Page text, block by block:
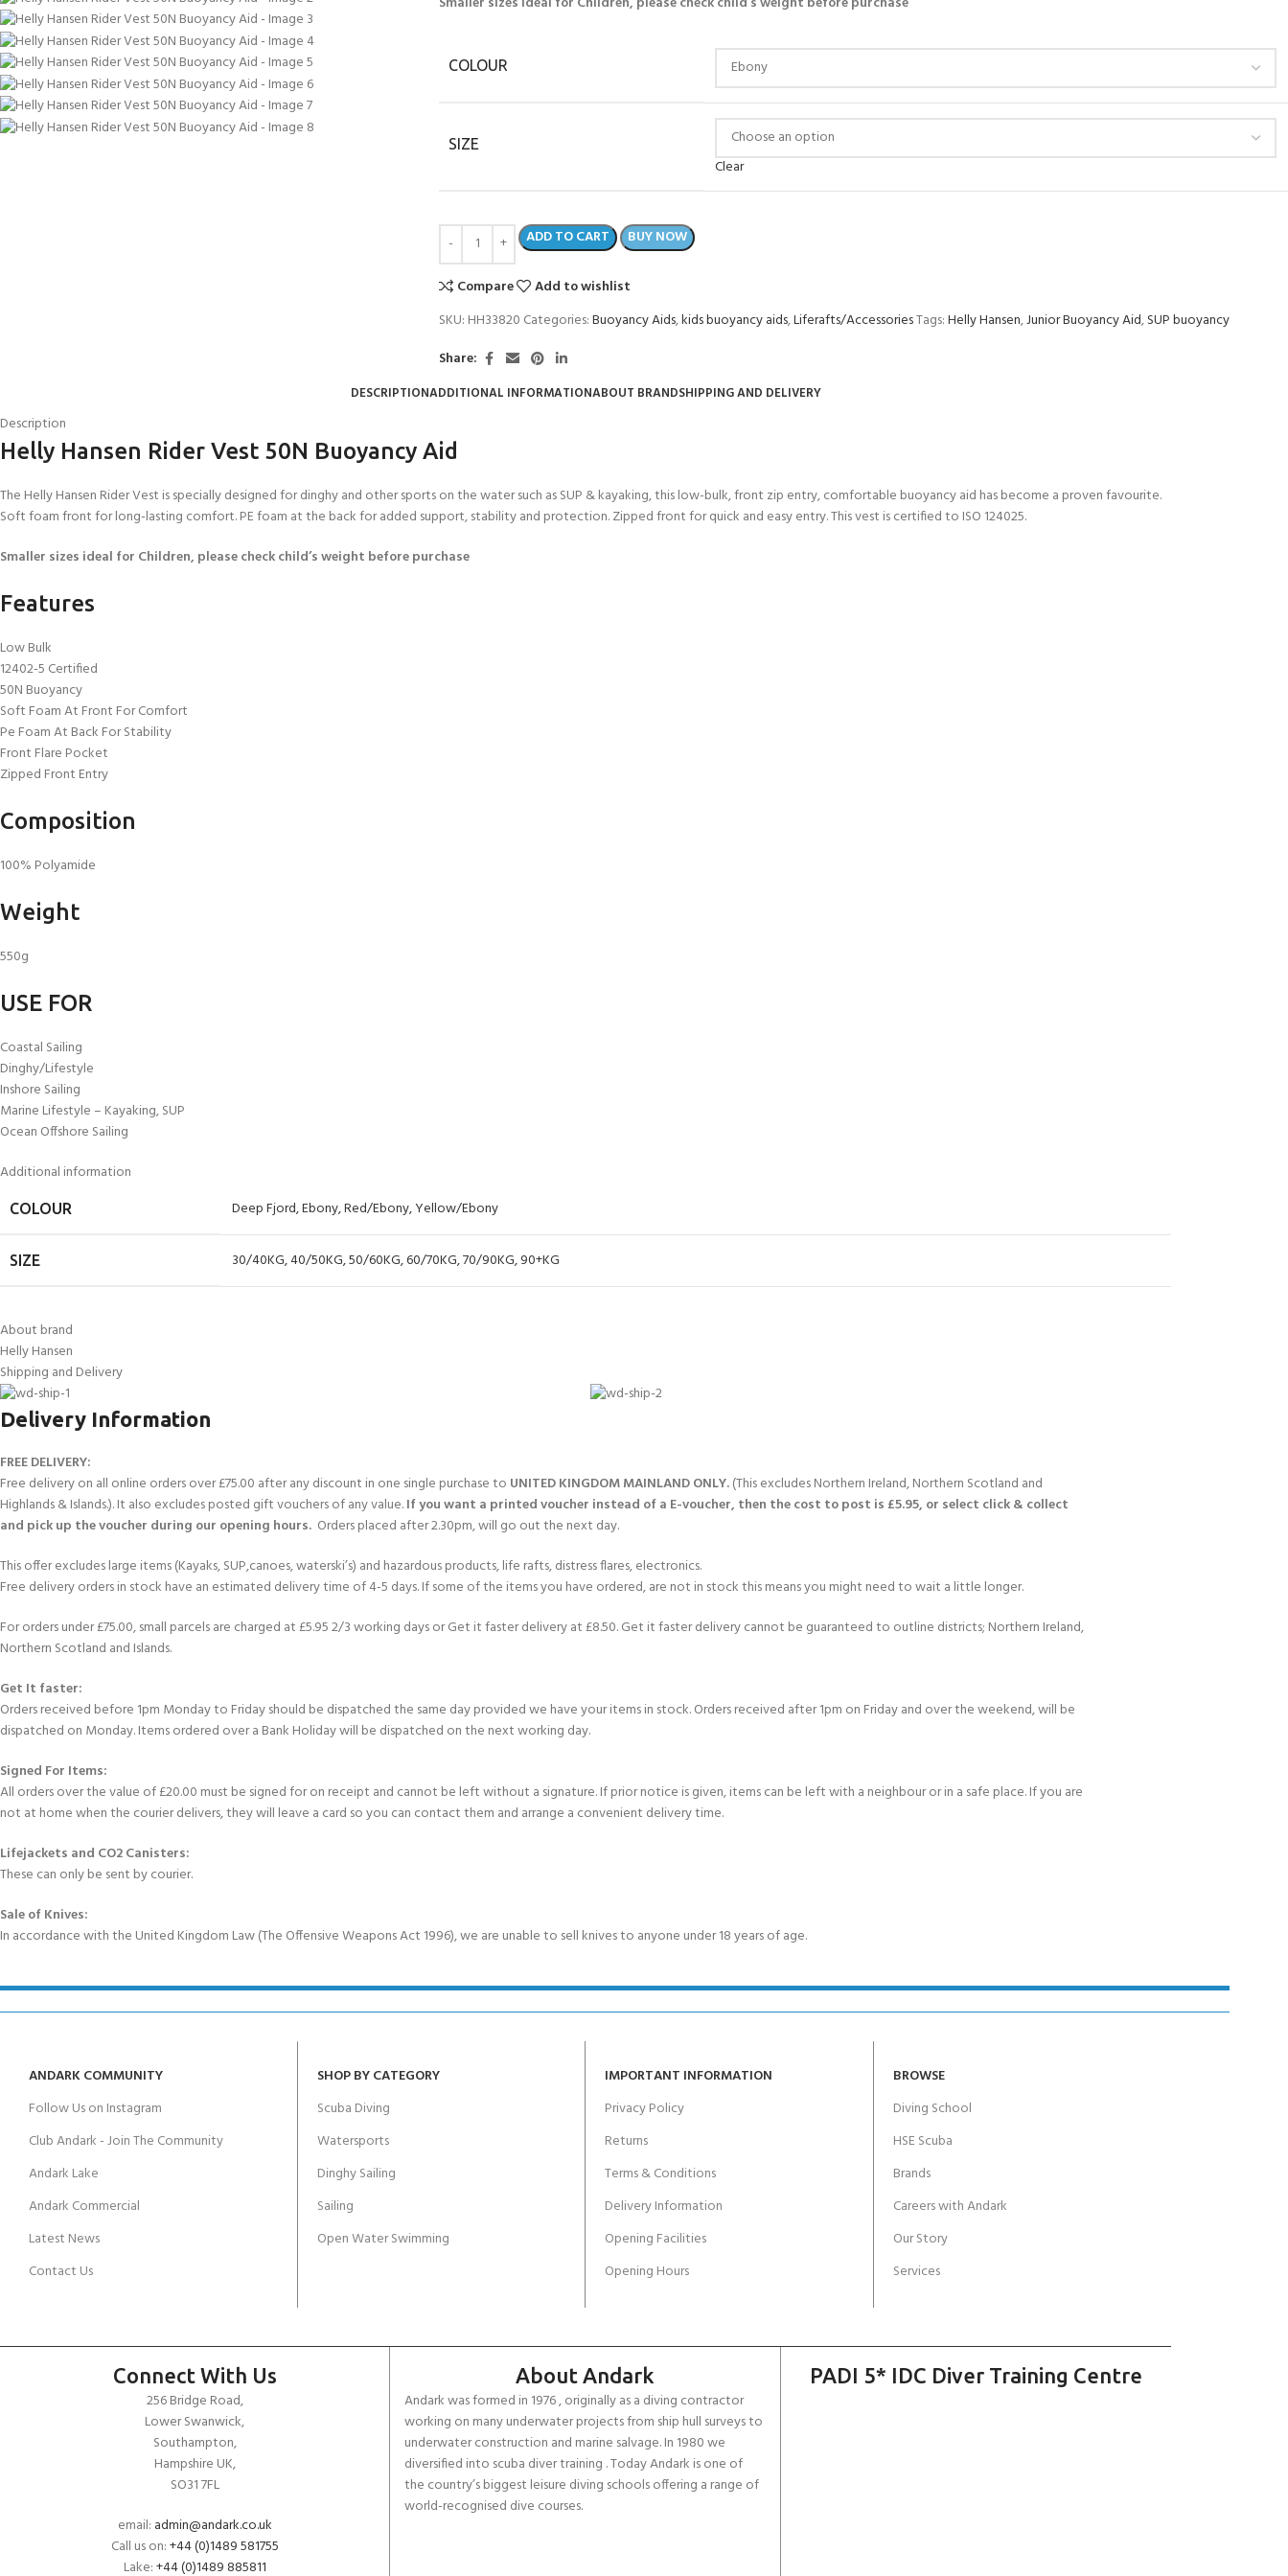
COLOUR
SIZE
Clear
ADD TO CART BUY NOW
Compare
Add to wishlist
SKU: HH33820 Categories:Buoyancy Aids,kids buoyancy aids,Liferafts/AccessoriesTags:Helly Hansen,Junior Buoyancy Aid,SUP buoyancy
Share:
DESCRIPTIONADDITIONAL INFORMATIONABOUT BRANDSHIPPING AND DELIVERY
Description
Helly Hansen Rider Vest 50N Buoyancy Aid
The Helly Hansen Rider Vest is specially designed for dinghy and other sports on the water such as SUP & kayaking, this low-bulk, front zip entry, comfortable buoyancy aid has become a proven favourite.
Soft foam front for long-lasting comfort. PE foam at the back for added support, stability and protection. Zipped front for quick and easy entry. This vest is certified to ISO 124025.
Smaller sizes ideal for Children, please check child’s weight before purchase
Features
Low Bulk
12402-5 Certified
50N Buoyancy
Soft Foam At Front For Comfort
Pe Foam At Back For Stability
Front Flare Pocket
Zipped Front Entry
Composition
100% Polyamide
Weight
550g
USE FOR
Coastal Sailing
Dinghy/Lifestyle
Inshore Sailing
Marine Lifestyle – Kayaking, SUP
Ocean Offshore Sailing
Additional information
COLOUR Deep Fjord,Ebony,Red/Ebony,Yellow/Ebony
SIZE 30/40KG,40/50KG,50/60KG,60/70KG,70/90KG,90+KG
About brand
Helly Hansen
Shipping and Delivery
Delivery Information
FREE DELIVERY:
Free delivery on all online orders over £75.00 after any discount in one single purchase to UNITED KINGDOM MAINLAND ONLY.(This excludes Northern Ireland, Northern Scotland and
Highlands & Islands.). It also excludes posted gift vouchers of any value.If you want a printed voucher instead of a E-voucher, then the cost to post is £5.95, or select click & collect
and pick up the voucher during our opening hours. Orders placed after 2.30pm, will go out the next day.
This offer excludes large items (Kayaks, SUP,canoes, waterski’s) and hazardous products, life rafts, distress flares, electronics.
Free delivery orders in stock have an estimated delivery time of 4-5 days. If some of the items you have ordered, are not in stock this means you might need to wait a little longer.
For orders under £75.00, small parcels are charged at £5.95 2/3 working days or Get it faster delivery at £8.50. Get it faster delivery cannot be guaranteed to outline districts; Northern Ireland,
Northern Scotland and Islands.
Get It faster:
Orders received before 1pm Monday to Friday should be dispatched the same day provided we have your items in stock. Orders received after 1pm on Friday and over the weekend, will be
dispatched on Monday. Items ordered over a Bank Holiday will be dispatched on the next working day.
Signed For Items:
All orders over the value of £20.00 must be signed for on receipt and cannot be left without a signature. If prior notice is given, items can be left with a neighbour or in a safe place. If you are
not at home when the courier delivers, they will leave a card so you can contact them and arrange a convenient delivery time.
Lifejackets and CO2 Canisters:
These can only be sent by courier.
Sale of Knives:
In accordance with the United Kingdom Law (The Offensive Weapons Act 1996), we are unable to sell knives to anyone under 18 years of age.
ANDARK COMMUNITY
Follow Us on Instagram
Club Andark - Join The Community
Andark Lake
Andark Commercial
Latest News
Contact Us
SHOP BY CATEGORY
Scuba Diving
Watersports
Dinghy Sailing
Sailing
Open Water Swimming
IMPORTANT INFORMATION
Privacy Policy
Returns
Terms & Conditions
Delivery Information
Opening Facilities
Opening Hours
BROWSE
Diving School
HSE Scuba
Brands
Careers with Andark
Our Story
Services
Connect With Us
256 Bridge Road,
Lower Swanwick,
Southampton,
Hampshire UK,
SO31 7FL
email: admin@andark.co.uk
Call us on:+44 (0)1489 581755
Lake:+44 (0)1489 885811
About Andark
Andark was formed in 1976 , originally as a diving contractor
working on many underwater projects from ship hull surveys to
underwater construction and marine salvage. In 1980 we
diversified into scuba diver training . Today Andark is one of
the country’s biggest leisure diving schools offering a range of
world-recognised dive courses.
PADI 5* IDC Diver Training Centre